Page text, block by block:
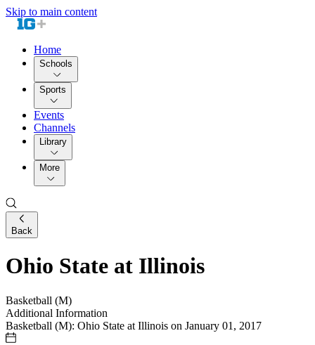
Skip to main content
Home
Schools
Sports
Events
Channels
Library
More
Back
Ohio State at Illinois
Basketball (M)
Additional Information
Basketball (M): Ohio State at Illinois on January 01, 2017